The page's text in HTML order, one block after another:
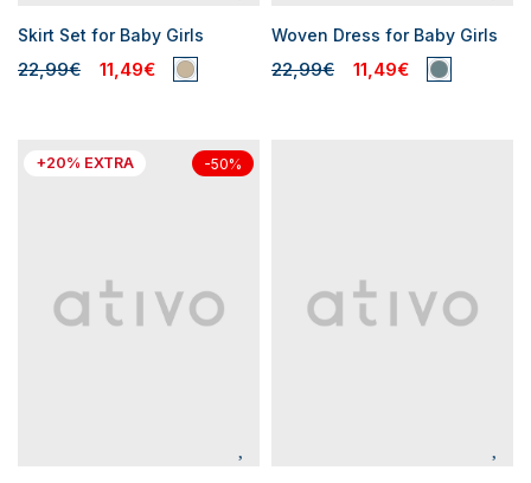
Skirt Set for Baby Girls
22,99€ 11,49€
Woven Dress for Baby Girls
22,99€ 11,49€
+20% EXTRA -50%